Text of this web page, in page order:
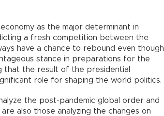
as the major determinant in
a fresh competition between the
have a chance to rebound even though
stance in preparations for the
that the result of the presidential
role for shaping the world politics.
the post-pandemic global order and
also those analyzing the changes on